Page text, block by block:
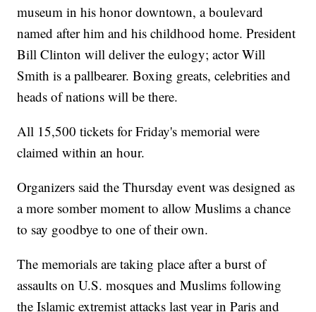
museum in his honor downtown, a boulevard
named after him and his childhood home. President
Bill Clinton will deliver the eulogy; actor Will
Smith is a pallbearer. Boxing greats, celebrities and
heads of nations will be there.
All 15,500 tickets for Friday's memorial were
claimed within an hour.
Organizers said the Thursday event was designed as
a more somber moment to allow Muslims a chance
to say goodbye to one of their own.
The memorials are taking place after a burst of
assaults on U.S. mosques and Muslims following
the Islamic extremist attacks last year in Paris and